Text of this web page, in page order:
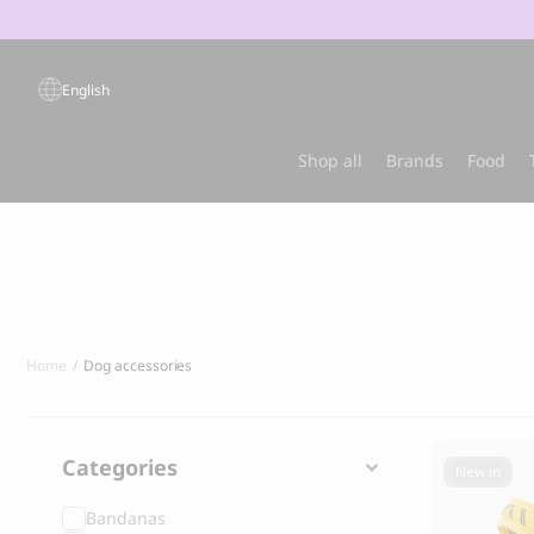
GRANDORF MARLY &
English
Shop all Brands Food
Home Dog accessories
Categories
Bandanas